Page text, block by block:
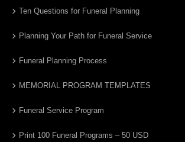
Ten Questions for Funeral Planning
Planning Your Path for Funeral Service
Funeral Planning Process
MEMORIAL PROGRAM TEMPLATES
Funeral Service Program
Print 100 Funeral Programs – 50 USD